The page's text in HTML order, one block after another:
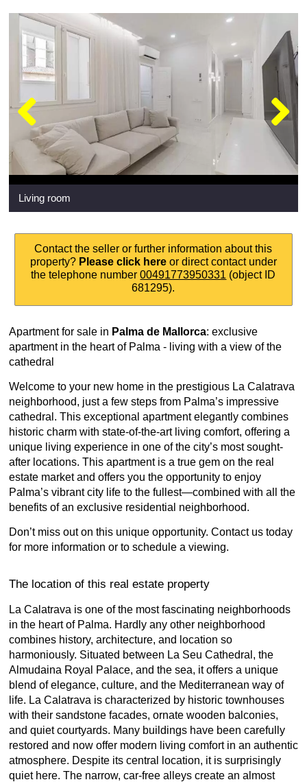
Living room
Contact the seller or further information about this
property? Please click hereor direct contact under
the telephone number00491773950331 (object ID
681295).
Apartment for sale in Palma de Mallorca: exclusive
apartment in the heart of Palma - living with a view of the
cathedral
Welcome to your new home in the prestigious La Calatrava
neighborhood, just a few steps from Palma’s impressive
cathedral. This exceptional apartment elegantly combines
historic charm with state-of-the-art living comfort, offering a
unique living experience in one of the city’s most sought-
after locations. This apartment is a true gem on the real
estate market and offers you the opportunity to enjoy
Palma’s vibrant city life to the fullest—combined with all the
benefits of an exclusive residential neighborhood.
Don’t miss out on this unique opportunity. Contact us today
for more information or to schedule a viewing.
The location of this real estate property
La Calatrava is one of the most fascinating neighborhoods
in the heart of Palma. Hardly any other neighborhood
combines history, architecture, and location so
harmoniously. Situated between La Seu Cathedral, the
Almudaina Royal Palace, and the sea, it offers a unique
blend of elegance, culture, and the Mediterranean way of
life. La Calatrava is characterized by historic townhouses
with their sandstone facades, ornate wooden balconies,
and quiet courtyards. Many buildings have been carefully
restored and now offer modern living comfort in an authentic
atmosphere. Despite its central location, it is surprisingly
quiet here. The narrow, car-free alleys create an almost